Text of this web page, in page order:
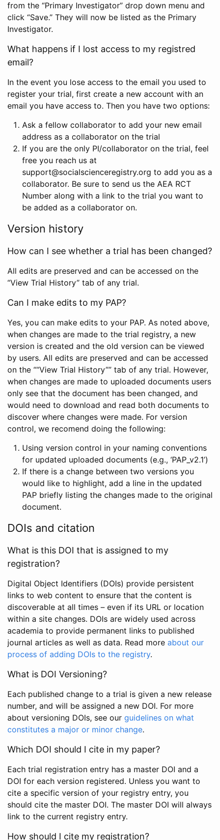
from the “Primary Investigator” drop down menu and
click “Save.” They will now be listed as the Primary
Investigator.
What happens if I lost access to my registred
email?
In the event you lose access to the email you used to
register your trial, first create a new account with an
email you have access to. Then you have two options:
Ask a fellow collaborator to add your new email
address as a collaborator on the trial
If you are the only PI/collaborator on the trial, feel
free you reach us at
support@socialscienceregistry.org to add you as a
collaborator. Be sure to send us the AEA RCT
Number along with a link to the trial you want to
be added as a collaborator on.
Version history
How can I see whether a trial has been changed?
All edits are preserved and can be accessed on the
“View Trial History” tab of any trial.
Can I make edits to my PAP?
Yes, you can make edits to your PAP. As noted above,
when changes are made to the trial registry, a new
version is created and the old version can be viewed
by users. All edits are preserved and can be accessed
on the ““View Trial History”” tab of any trial. However,
when changes are made to uploaded documents users
only see that the document has been changed, and
would need to download and read both documents to
discover where changes were made. For version
control, we recomend doing the following:
Using version control in your naming conventions
for updated uploaded documents (e.g., ‘PAP_v2.1’)
If there is a change between two versions you
would like to highlight, add a line in the updated
PAP briefly listing the changes made to the original
document.
DOIs and citation
What is this DOI that is assigned to my
registration?
Digital Object Identifiers (DOIs) provide persistent
links to web content to ensure that the content is
discoverable at all times – even if its URL or location
within a site changes. DOIs are widely used across
academia to provide permanent links to published
journal articles as well as data. Read more about our
process of adding DOIs to the registry.
What is DOI Versioning?
Each published change to a trial is given a new release
number, and will be assigned a new DOI. For more
about versioning DOIs, see our guidelines on what
constitutes a major or minor change.
Which DOI should I cite in my paper?
Each trial registration entry has a master DOI and a
DOI for each version registered. Unless you want to
cite a specific version of your registry entry, you
should cite the master DOI. The master DOI will always
link to the current registry entry.
How should I cite my registration?